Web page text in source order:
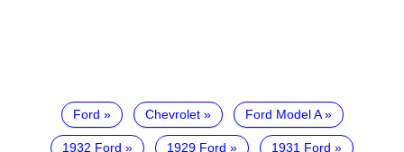
Ford Chevrolet Ford Model A
1932 Ford 1929 Ford 1931 Ford